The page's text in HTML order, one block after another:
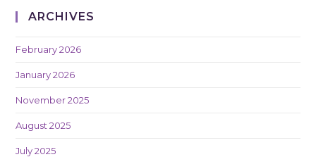
ARCHIVES
February 2026
January 2026
November 2025
August 2025
July 2025